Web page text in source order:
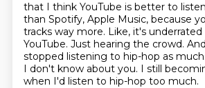
that I think YouTube is better to
than Spotify, Apple Music, because
tracks way more. Like, it's underrated
YouTube. Just hearing the crowd.
stopped listening to hip-hop as much.
I don't know about you. I still
when I'd listen to hip-hop too much.